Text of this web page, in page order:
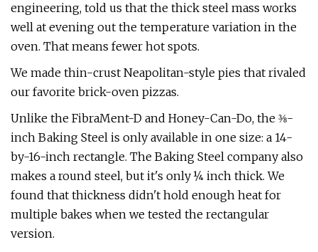
engineering, told us that the thick steel mass works
well at evening out the temperature variation in the
oven. That means fewer hot spots.
We made thin-crust Neapolitan-style pies that rivaled
our favorite brick-oven pizzas.
Unlike the FibraMent-D and Honey-Can-Do, the ⅜-
inch Baking Steel is only available in one size: a 14-
by-16-inch rectangle. The Baking Steel company also
makes a round steel, but it's only ¼ inch thick. We
found that thickness didn't hold enough heat for
multiple bakes when we tested the rectangular
version.